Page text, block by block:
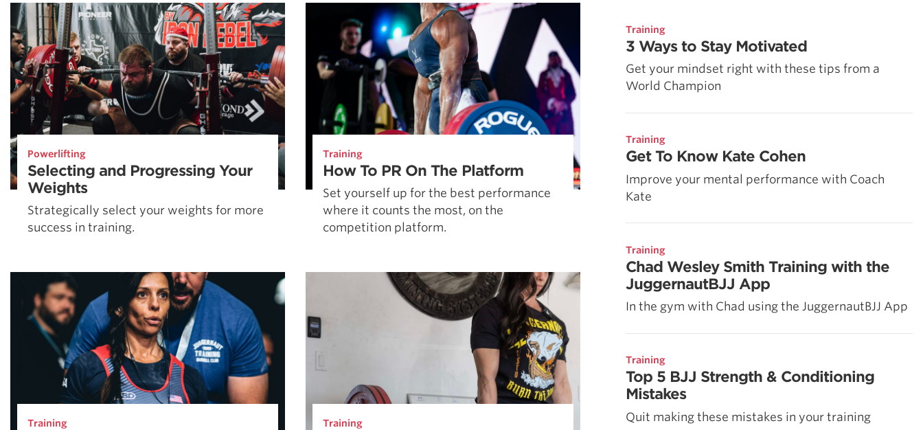
Powerlifting
Selecting and Progressing Your
Weights
Strategically select your weights for more
success in training.
Training
How To PR On The Platform
Set yourself up for the best performance
where it counts the most, on the
competition platform.
Training Training
Training
3 Ways to Stay Motivated
Get your mindset right with these tips from a
World Champion
Training
Get To Know Kate Cohen
Improve your mental performance with Coach
Kate
Training
Chad Wesley Smith Training with the
JuggernautBJJ App
In the gym with Chad using the JuggernautBJJ App
Training
Top 5 BJJ Strength & Conditioning
Mistakes
Quit making these mistakes in your training
Weightlifting + Bodybuilding Club
SuperTotal: Club
Pillars of Deadlift Technique
How To Get Started In Powerlifting
All About The Squat
Selecting and Progressing Your Weights